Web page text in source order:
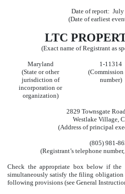
Date of report: July
(Date of earliest
LTC
(Exact name of Registrant as
Maryland 1-11314
(State or other
jurisdiction of
number)
incorporation or
organization)
2829 Townsgate
Westlake Village,
(Address of principal
(805) 981-
(Registrant’s telephone
Check the appropriate box below if
simultaneously satisfy the filing obligation
following provisions (see General